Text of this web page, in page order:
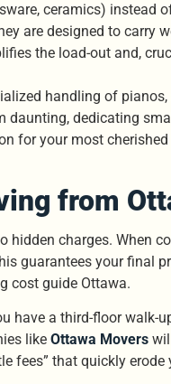
ceramics) instead
are designed to carry
the load-out and,
handling of
dedicating
for your most
from
hidden charges. When
guarantees your final
cost guide Ottawa.
have a third-floor walk-
like Ottawa Movers
fees” that quickly